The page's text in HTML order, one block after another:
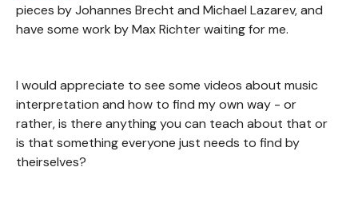
pieces by Johannes Brecht and Michael Lazarev, and
have some work by Max Richter waiting for me.
I would appreciate to see some videos about music
interpretation and how to find my own way - or
rather, is there anything you can teach about that or
is that something everyone just needs to find by
theirselves?